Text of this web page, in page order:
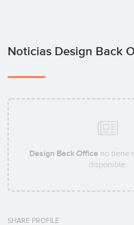
Noticias Design Back
Design Back Officeno tiene
disponible.
SHARE PROFILE